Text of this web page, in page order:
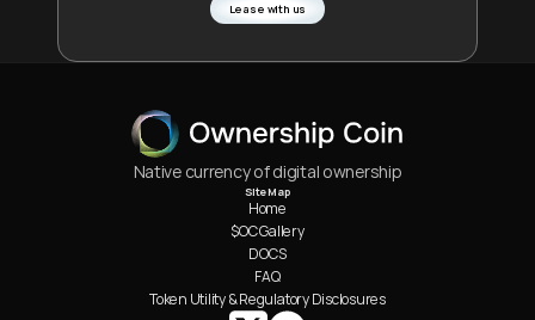
Lease with us
Native currency of digital ownership
Site Map
Home
$OC Gallery
DOCS
FAQ
Token Utility & Regulatory Disclosures